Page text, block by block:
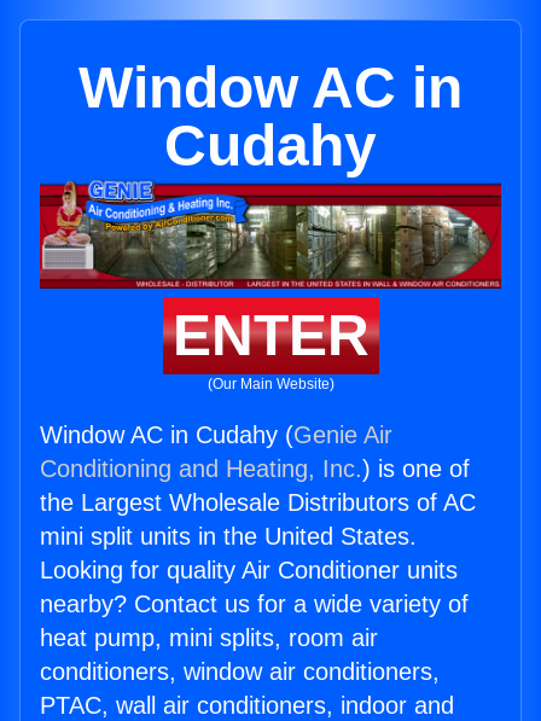
Window AC in
Cudahy
ENTER
(Our Main Website)
Window AC in Cudahy (Genie Air
Conditioning and Heating, Inc.) is one of
the Largest Wholesale Distributors of AC
mini split units in the United States.
Looking for quality Air Conditioner units
nearby? Contact us for a wide variety of
heat pump, mini splits, room air
conditioners, window air conditioners,
PTAC, wall air conditioners, indoor and